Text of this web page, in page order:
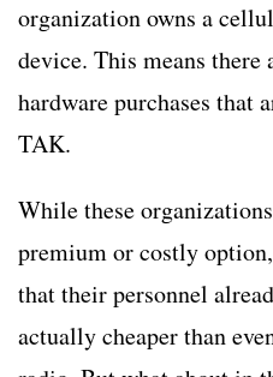
organization owns a
device. This means there
hardware purchases that
TAK.
While these
premium or costly
that their personnel
actually cheaper than